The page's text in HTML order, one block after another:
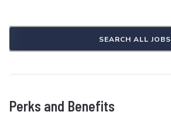
SEARCH ALL JOBS
Perks and Benefits